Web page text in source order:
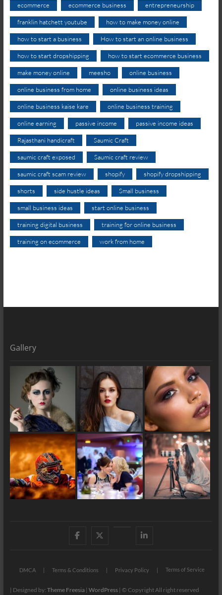
ecommerce ecommerce business entrepreneurship
franklin hatchett youtube how to make money online
how to start a business How to start an online business
how to start dropshipping how to start ecommerce business
make money online meesho online business
online business from home online business ideas
online business kaise kare online business training
online earning passive income passive income ideas
Rajasthani handicraft Saumic Craft
saumic craft exposed Saumic craft review
saumic craft scam review shopify shopify dropshipping
shorts side hustle ideas Small business
small business ideas start online business
training digital business training for online business
training on ecommerce work from home
Gallery
Facebook YouTubeLinkedIn
DMCA Terms & Conditions Privacy Policy Terms of Service
| Designed by: Theme Freesia| WordPress| © Copyright All right reserved